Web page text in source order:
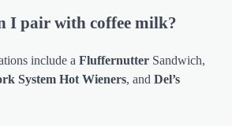
I pair with coffee milk?
include a Fluffernutter Sandwich,
System Hot Wieners, and Del’s